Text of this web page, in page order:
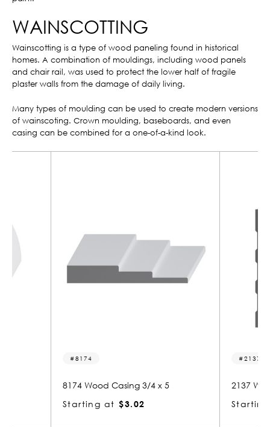
WAINSCOTTING
Wainscotting is a type of wood paneling found in historical
homes. A combination of mouldings, including wood panels
and chair rail, was used to protect the lower half of fragile
plaster walls from the damage of daily living.
Many types of moulding can be used to create modern versions
of wainscoting. Crown moulding, baseboards, and even
casing can be combined for a one-of-a-kind look.
2137 Wood Base 5/8 x 7
Starting at $4.03